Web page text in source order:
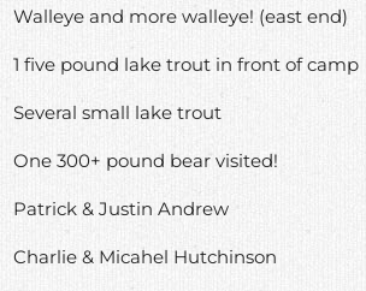
Walleye and more walleye! (east end)
1 five pound lake trout in front of camp
Several small lake trout
One 300+ pound bear visited!
Patrick & Justin Andrew
Charlie & Micahel Hutchinson